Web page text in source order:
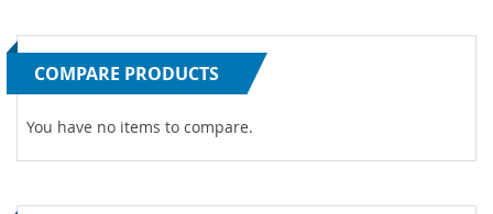
COMPARE PRODUCTS
You have no items to compare.